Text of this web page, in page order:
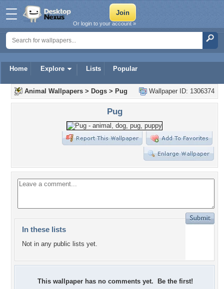
Home Explore Lists Popular
Or login to your account »
Wallpaper ID: 1306374
Animal Wallpapers > Dogs > Pug
Pug
In these lists
Not in any public lists yet.
This wallpaper has no comments yet. Be the first!